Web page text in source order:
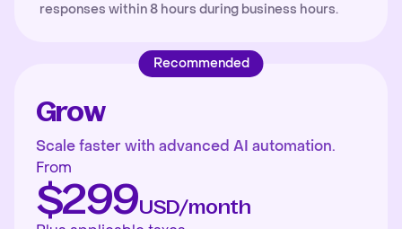
responses within 8 hours during business hours.
Recommended
Grow
Scale faster with advanced AI automation.
From
$299USD/month